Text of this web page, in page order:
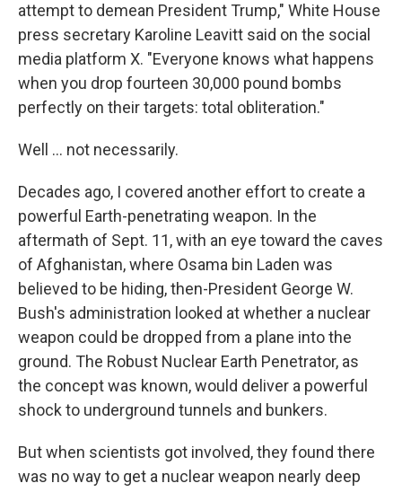
attempt to demean President Trump," White House
press secretary Karoline Leavitt said on the social
media platform X. "Everyone knows what happens
when you drop fourteen 30,000 pound bombs
perfectly on their targets: total obliteration."
Well ... not necessarily.
Decades ago, I covered another effort to create a
powerful Earth-penetrating weapon. In the
aftermath of Sept. 11, with an eye toward the caves
of Afghanistan, where Osama bin Laden was
believed to be hiding, then-President George W.
Bush's administration looked at whether a nuclear
weapon could be dropped from a plane into the
ground. The Robust Nuclear Earth Penetrator, as
the concept was known, would deliver a powerful
shock to underground tunnels and bunkers.
But when scientists got involved, they found there
was no way to get a nuclear weapon nearly deep